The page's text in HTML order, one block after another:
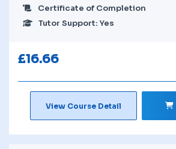
Certificate of Completion
Tutor Support: Yes
£16.66
View Course Detail